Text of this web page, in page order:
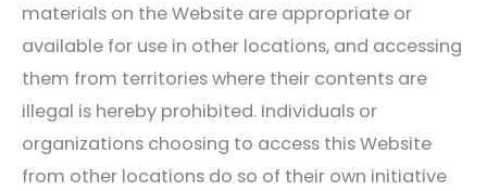
materials on the Website are appropriate or
available for use in other locations, and accessing
them from territories where their contents are
illegal is hereby prohibited. Individuals or
organizations choosing to access this Website
from other locations do so of their own initiative